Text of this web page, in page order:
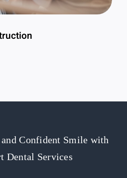
Confident Smile with
Dental Services